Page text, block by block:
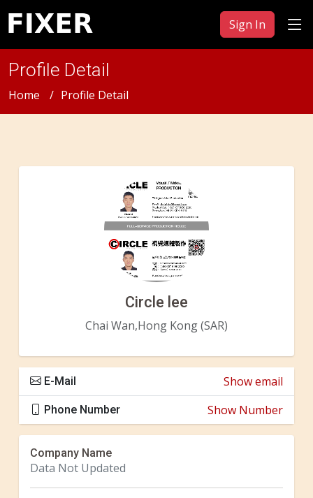
Sign In
Profile Detail
Home Profile Detail
Circle lee
Chai Wan,Hong Kong (SAR)
E-Mail Show email
Phone Number Show Number
Company Name
Data Not Updated